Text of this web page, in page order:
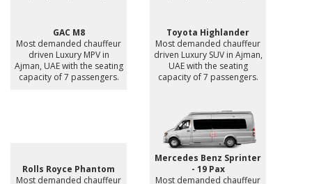
GAC M8
Most demanded chauffeur
driven Luxury MPV in
Ajman, UAE with the seating
capacity of 7 passengers.
Toyota Highlander
Most demanded chauffeur
driven Luxury SUV in Ajman,
UAE with the seating
capacity of 7 passengers.
Rolls Royce Phantom
Most demanded chauffeur
Mercedes Benz Sprinter
- 19 Pax
Most demanded chauffeur